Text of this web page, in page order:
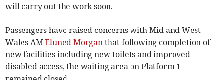
will carry out the work soon.
Passengers have raised concerns with Mid and West
Wales AMEluned Morgan that following completion of
new facilities including new toilets and improved
disabled access, the waiting area on Platform 1